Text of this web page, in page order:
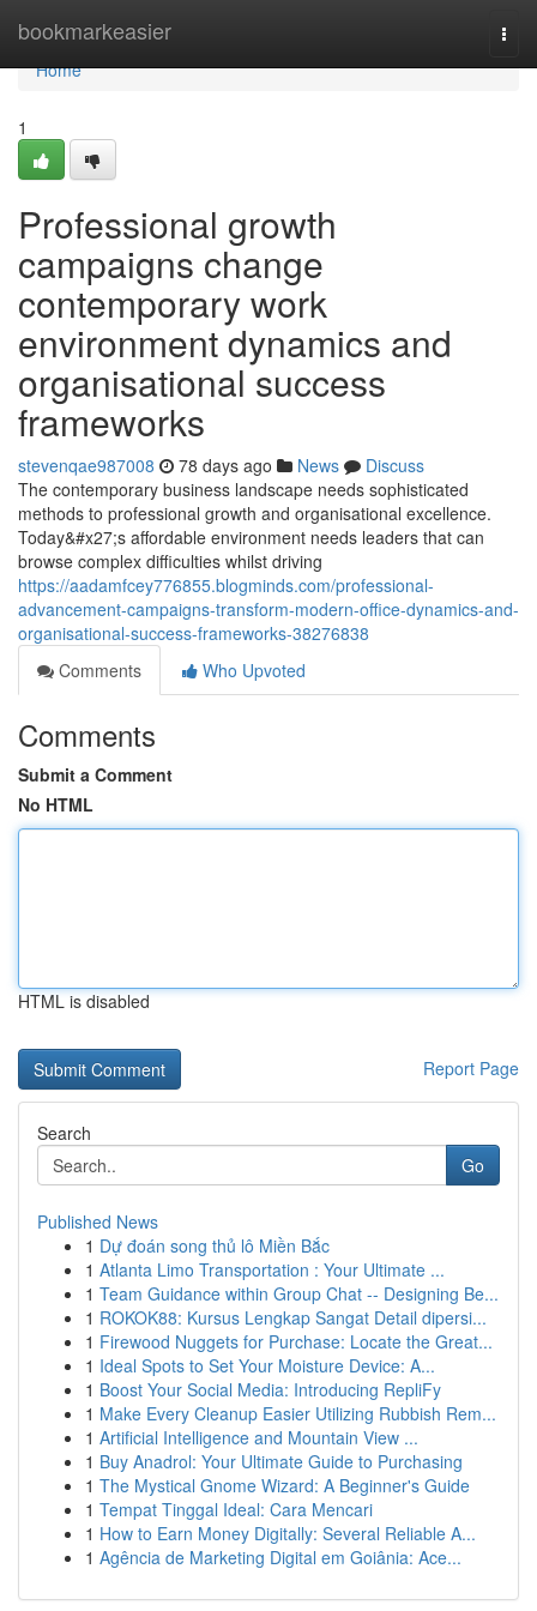
bookmarkeasier
Home
Home
1
Professional growth
campaigns change
contemporary work
environment dynamics and
organisational success
frameworks
stevenqae987008 78 days ago News
Discuss
The contemporary business landscape needs sophisticated
methods to professional growth and organisational excellence.
Today&#x27;s affordable environment needs leaders that can
browse complex difficulties whilst driving
https://aadamfcey776855.blogminds.com/professional-
advancement-campaigns-transform-modern-office-dynamics-and-
organisational-success-frameworks-38276838
Comments
Who Upvoted
Comments
Submit a Comment
No HTML
HTML is disabled
Report Page
Search
Go
Published News
1 Dự đoán song thủ lô Miền Bắc
1 Atlanta Limo Transportation : Your Ultimate ...
1 Team Guidance within Group Chat -- Designing Be...
1 ROKOK88: Kursus Lengkap Sangat Detail dipersi...
1 Firewood Nuggets for Purchase: Locate the Great...
1 Ideal Spots to Set Your Moisture Device: A...
1 Boost Your Social Media: Introducing RepliFy
1 Make Every Cleanup Easier Utilizing Rubbish Rem...
1 Artificial Intelligence and Mountain View ...
1 Buy Anadrol: Your Ultimate Guide to Purchasing
1 The Mystical Gnome Wizard: A Beginner's Guide
1 Tempat Tinggal Ideal: Cara Mencari
1 How to Earn Money Digitally: Several Reliable A...
1 Agência de Marketing Digital em Goiânia: Ace...